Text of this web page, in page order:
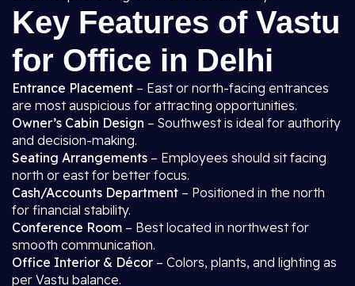
Key Features of Vastu
for Office in Delhi
Entrance Placement – East or north-facing entrances
are most auspicious for attracting opportunities.
Owner’s Cabin Design – Southwest is ideal for authority
and decision-making.
Seating Arrangements – Employees should sit facing
north or east for better focus.
Cash/Accounts Department – Positioned in the north
for financial stability.
Conference Room – Best located in northwest for
smooth communication.
Office Interior & Décor – Colors, plants, and lighting as
per Vastu balance.